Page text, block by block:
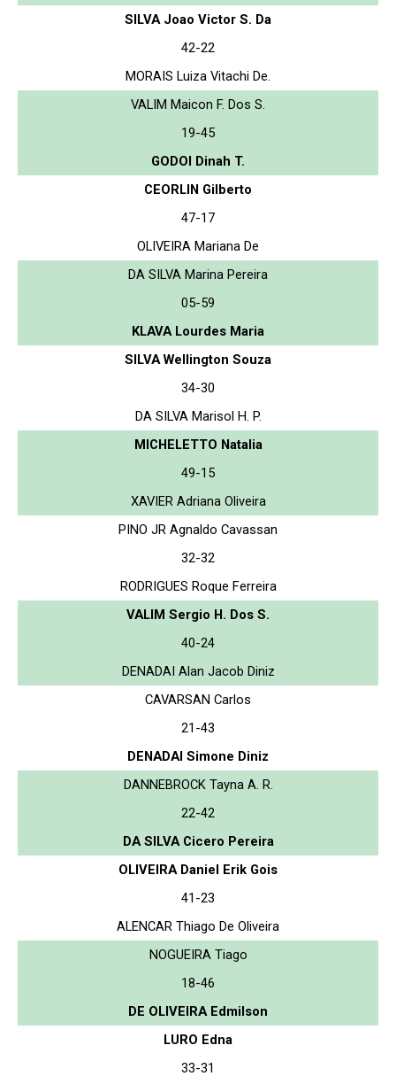
SILVA Joao Victor S. Da
42-22
MORAIS Luiza Vitachi De.
VALIM Maicon F. Dos S.
19-45
GODOI Dinah T.
CEORLIN Gilberto
47-17
OLIVEIRA Mariana De
DA SILVA Marina Pereira
05-59
KLAVA Lourdes Maria
SILVA Wellington Souza
34-30
DA SILVA Marisol H. P.
MICHELETTO Natalia
49-15
XAVIER Adriana Oliveira
PINO JR Agnaldo Cavassan
32-32
RODRIGUES Roque Ferreira
VALIM Sergio H. Dos S.
40-24
DENADAI Alan Jacob Diniz
CAVARSAN Carlos
21-43
DENADAI Simone Diniz
DANNEBROCK Tayna A. R.
22-42
DA SILVA Cicero Pereira
OLIVEIRA Daniel Erik Gois
41-23
ALENCAR Thiago De Oliveira
NOGUEIRA Tiago
18-46
DE OLIVEIRA Edmilson
LURO Edna
33-31